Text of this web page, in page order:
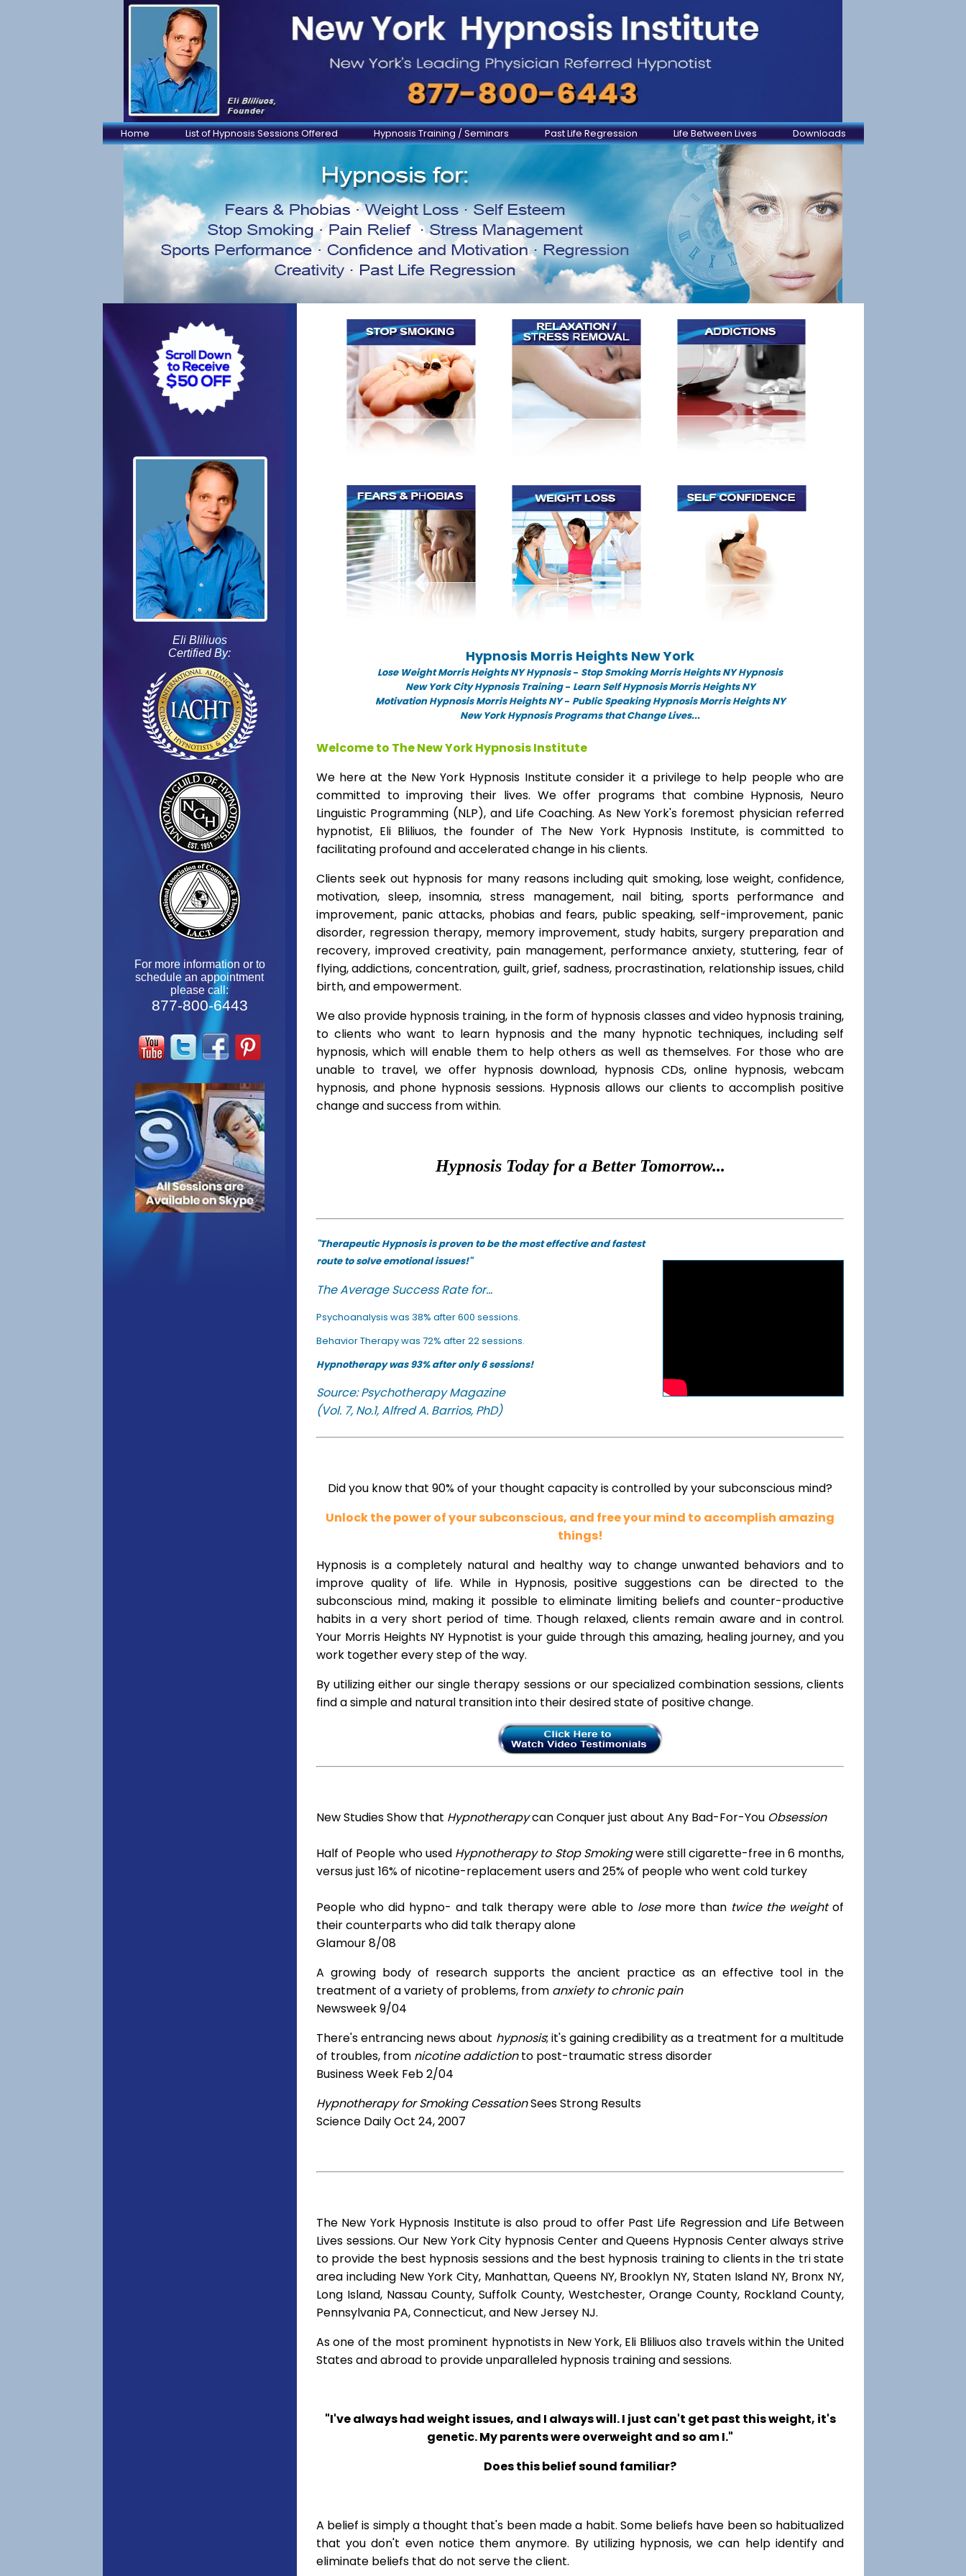
Home List of Hypnosis Sessions Offered Hypnosis Training / Seminars Past Life Regression Life Between Lives Downloads
Eli Bliliuos
Certified By:
For more information or to
schedule an appointment
please call:
877-800-6443
Hypnosis Morris Heights New York
Lose Weight Morris Heights NY Hypnosis- Stop Smoking Morris Heights NY Hypnosis
New York City Hypnosis Training- Learn Self Hypnosis Morris Heights NY
Motivation Hypnosis Morris Heights NY- Public Speaking Hypnosis Morris Heights NY
New York Hypnosis Programs that Change Lives...
Welcome to The New York Hypnosis Institute
We here at the New York Hypnosis Institute consider it a privilege to help people who are
committed to improving their lives. We offer programs that combine Hypnosis, Neuro
Linguistic Programming (NLP), and Life Coaching. As New York's foremost physician referred
hypnotist, Eli Bliliuos, the founder of The New York Hypnosis Institute, is committed to
facilitating profound and accelerated change in his clients.
Clients seek out hypnosis for many reasons including quit smoking, lose weight, confidence,
motivation, sleep, insomnia, stress management, nail biting, sports performance and
improvement, panic attacks, phobias and fears, public speaking, self-improvement, panic
disorder, regression therapy, memory improvement, study habits, surgery preparation and
recovery, improved creativity, pain management, performance anxiety, stuttering, fear of
flying, addictions, concentration, guilt, grief, sadness, procrastination, relationship issues, child
birth, and empowerment.
We also provide hypnosis training, in the form of hypnosis classes and video hypnosis training,
to clients who want to learn hypnosis and the many hypnotic techniques, including self
hypnosis, which will enable them to help others as well as themselves. For those who are
unable to travel, we offer hypnosis download, hypnosis CDs, online hypnosis, webcam
hypnosis, and phone hypnosis sessions. Hypnosis allows our clients to accomplish positive
change and success from within.
Hypnosis Today for a Better Tomorrow...
"Therapeutic Hypnosis is proven to be the most effective and fastest
route to solve emotional issues!"
The Average Success Rate for...
Psychoanalysis was 38% after 600 sessions.
Behavior Therapy was 72% after 22 sessions.
Hypnotherapy was 93% after only 6 sessions!
Source: Psychotherapy Magazine
(Vol. 7, No.1, Alfred A. Barrios, PhD)
Did you know that 90% of your thought capacity is controlled by your subconscious mind?
Unlock the power of your subconscious, and free your mind to accomplish amazing
things!
Hypnosis is a completely natural and healthy way to change unwanted behaviors and to
improve quality of life. While in Hypnosis, positive suggestions can be directed to the
subconscious mind, making it possible to eliminate limiting beliefs and counter-productive
habits in a very short period of time. Though relaxed, clients remain aware and in control.
Your Morris Heights NY Hypnotist is your guide through this amazing, healing journey, and you
work together every step of the way.
By utilizing either our single therapy sessions or our specialized combination sessions, clients
find a simple and natural transition into their desired state of positive change.
New Studies Show that Hypnotherapycan Conquer just about Any Bad-For-You Obsession
Half of People who used Hypnotherapy to Stop Smokingwere still cigarette-free in 6 months,
versus just 16% of nicotine-replacement users and 25% of people who went cold turkey
People who did hypno- and talk therapy were able to losemore than twice the weightof
their counterparts who did talk therapy alone
Glamour 8/08
A growing body of research supports the ancient practice as an effective tool in the
treatment of a variety of problems, from anxiety to chronic pain
Newsweek 9/04
There's entrancing news about hypnosis; it's gaining credibility as a treatment for a multitude
of troubles, from nicotine addictionto post-traumatic stress disorder
Business Week Feb 2/04
Hypnotherapy for Smoking CessationSees Strong Results
Science Daily Oct 24, 2007
The New York Hypnosis Institute is also proud to offer Past Life Regression and Life Between
Lives sessions. Our New York City hypnosis Center and Queens Hypnosis Center always strive
to provide the best hypnosis sessions and the best hypnosis training to clients in the tri state
area including New York City, Manhattan, Queens NY, Brooklyn NY, Staten Island NY, Bronx NY,
Long Island, Nassau County, Suffolk County, Westchester, Orange County, Rockland County,
Pennsylvania PA, Connecticut, and New Jersey NJ.
As one of the most prominent hypnotists in New York, Eli Bliliuos also travels within the United
States and abroad to provide unparalleled hypnosis training and sessions.
"I've always had weight issues, and I always will. I just can't get past this weight, it's
genetic. My parents were overweight and so am I."
Does this belief sound familiar?
A belief is simply a thought that's been made a habit. Some beliefs have been so habitualized
that you don't even notice them anymore. By utilizing hypnosis, we can help identify and
eliminate beliefs that do not serve the client.